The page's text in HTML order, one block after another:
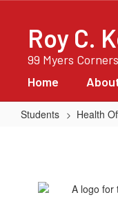
contentRoy C.
99 Myers
Home
Students Health
RCK
Parents: